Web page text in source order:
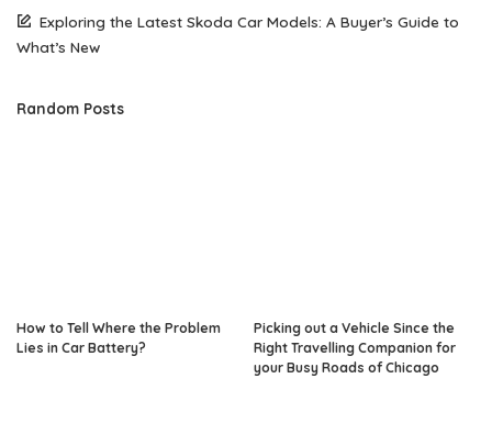
Exploring the Latest Skoda Car Models: A Buyer’s Guide to
What’s New
Random Posts
How to Tell Where the Problem
Lies in Car Battery?
Picking out a Vehicle Since the
Right Travelling Companion for
your Busy Roads of Chicago